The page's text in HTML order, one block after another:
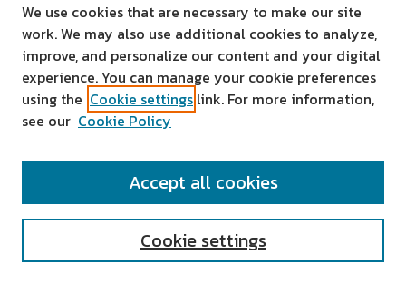
SEARCH
We use cookies that are necessary to make our site
work. We may also use additional cookies to analyze,
improve, and personalize our content and your digital
experience. You can manage your cookie preferences
using the Cookie settings link. For more information,
see our Cookie Policy
Cookie settings
Accept all cookies